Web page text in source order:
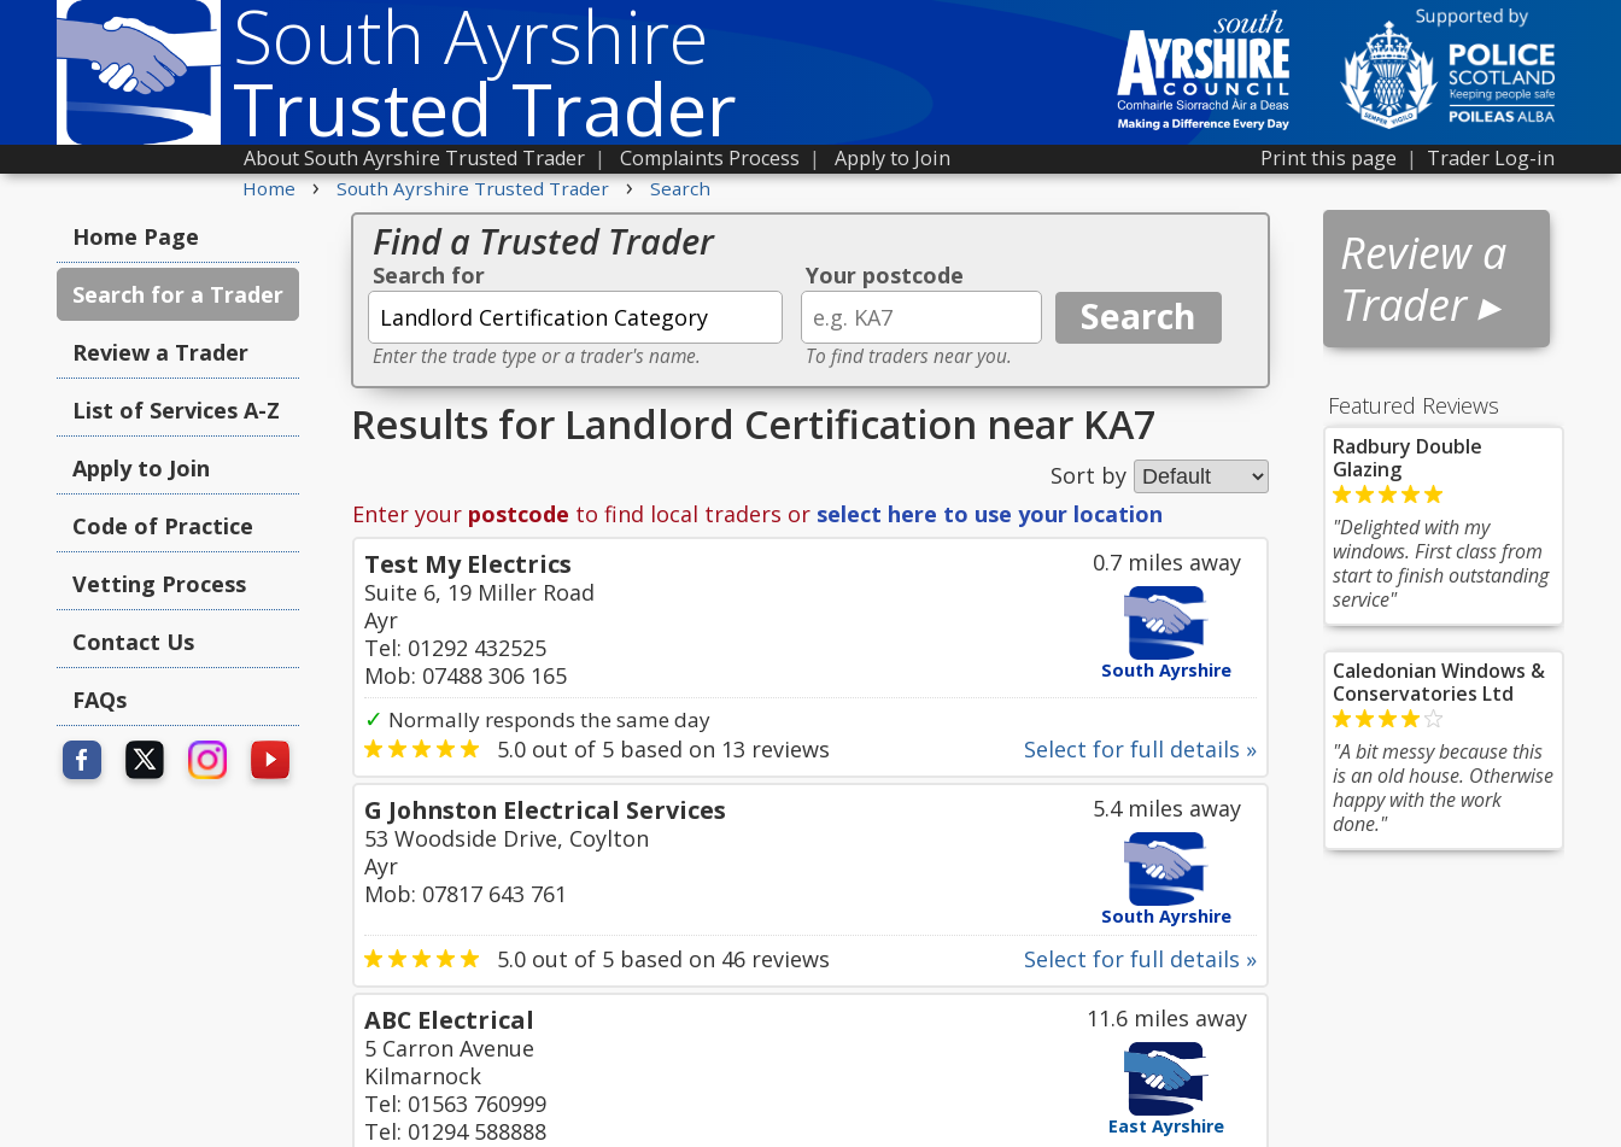
South Ayrshire
Trusted Trader Print this page | Trader Log-in
About South Ayrshire Trusted Trader | Complaints Process | Apply to Join
Home › South Ayrshire Trusted Trader › Search
Review a
Trader ▸
Featured Reviews
Radbury Double
Glazing
"Delighted with my
windows. First class from
start to finish outstanding
service"
Caledonian Windows &
Conservatories Ltd
"A bit messy because this
is an old house. Otherwise
happy with the work
done."
Home Page
Search for a Trader
Review a Trader
List of Services A-Z
Apply to Join
Code of Practice
Vetting Process
Contact Us
FAQs
Find a Trusted Trader
Search for
Enter the trade type or a trader's name.
Your postcode
To find traders near you.
Results for Landlord Certification near KA7
Sort by
Enter your postcode to find local traders or select here to use your location
0.7 miles away
South Ayrshire
Test My Electrics
Suite 6, 19 Miller Road
Ayr
Tel: 01292 432525
Mob: 07488 306 165
✓ Normally responds the same day
Select for full details »
5.0 out of 5 based on 13 reviews
5.4 miles away
South Ayrshire
G Johnston Electrical Services
53 Woodside Drive, Coylton
Ayr
Mob: 07817 643 761
Select for full details »
5.0 out of 5 based on 46 reviews
11.6 miles away
East Ayrshire
ABC Electrical
5 Carron Avenue
Kilmarnock
Tel: 01563 760999
Tel: 01294 588888